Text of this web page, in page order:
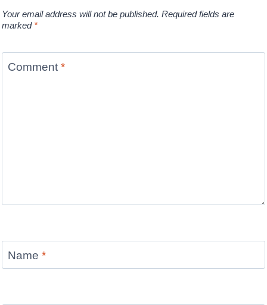
Your email address will not be published. Required fields are
marked *
Comment *
Name *